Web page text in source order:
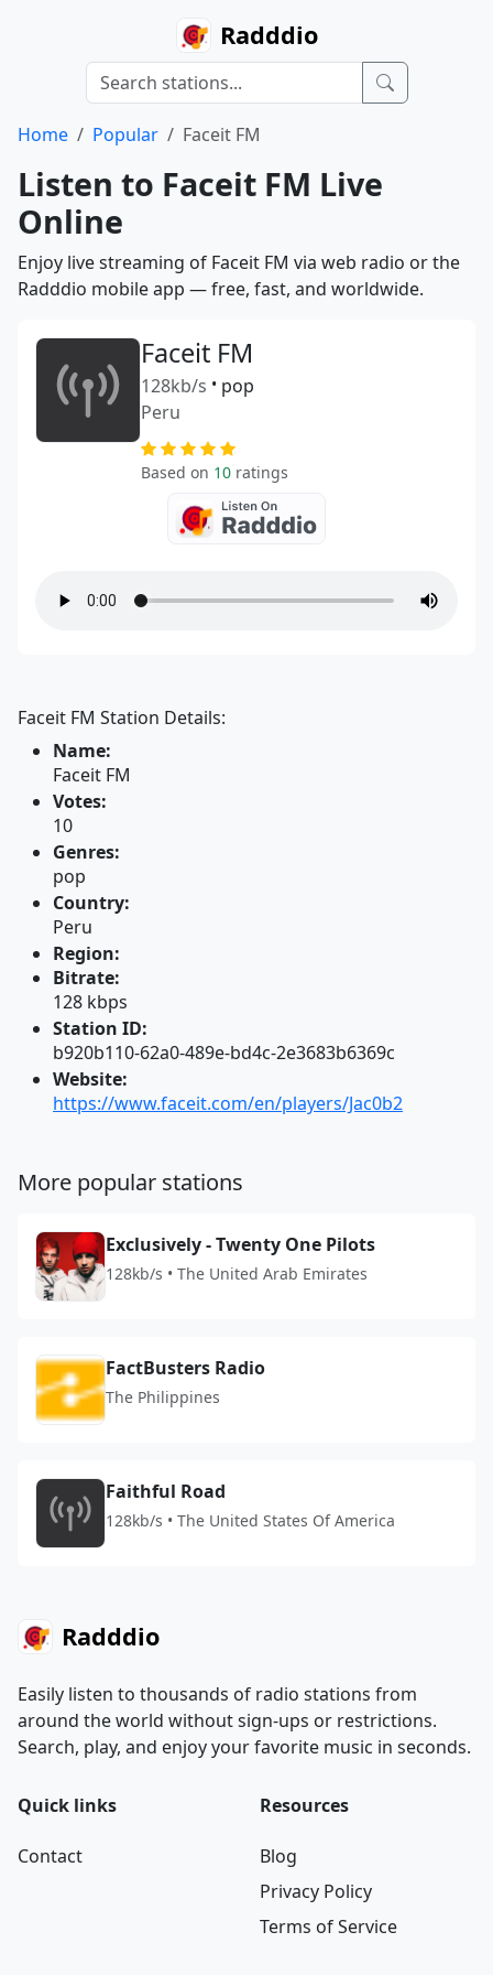
Radddio
Home Popular Faceit FM
Listen to Faceit FM Live
Online
Enjoy live streaming of Faceit FM via web radio or the
Radddio mobile app — free, fast, and worldwide.
Faceit FM
128kb/s • pop
Peru
Based on 10 ratings
Faceit FM Station Details:
Name:
Faceit FM
Votes:
10
Genres:
pop
Country:
Peru
Region:
Bitrate:
128 kbps
Station ID:
b920b110-62a0-489e-bd4c-2e3683b6369c
Website:
https://www.faceit.com/en/players/Jac0b2
More popular stations
Exclusively - Twenty One Pilots
128kb/s • The United Arab Emirates
FactBusters Radio
The Philippines
Faithful Road
128kb/s • The United States Of America
Radddio
Easily listen to thousands of radio stations from
around the world without sign-ups or restrictions.
Search, play, and enjoy your favorite music in seconds.
Quick links
Contact
Resources
Blog
Privacy Policy
Terms of Service